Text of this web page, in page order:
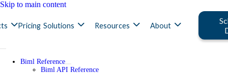
Skip to main content
Pricing Solutions Resources About
Biml Reference
Biml API Reference